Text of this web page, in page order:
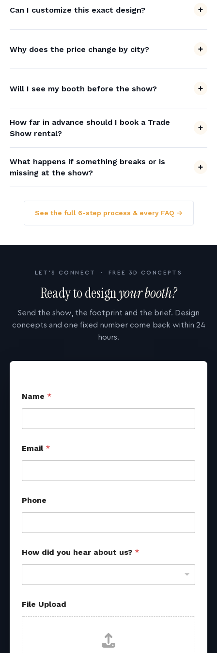
Can I customize this exact design?
Why does the price change by city?
Will I see my booth before the show?
How far in advance should I book a Trade
Show rental?
What happens if something breaks or is
missing at the show?
See the full 6-step process & every FAQ →
LET'S CONNECT · FREE 3D CONCEPTS
Ready to designyour booth?
Send the show, the footprint and the brief. Design
concepts and one fixed number come back within 24
hours.
Name *
Email *
Phone
How did you hear about us? *
e
f
e
r
r
File Upload